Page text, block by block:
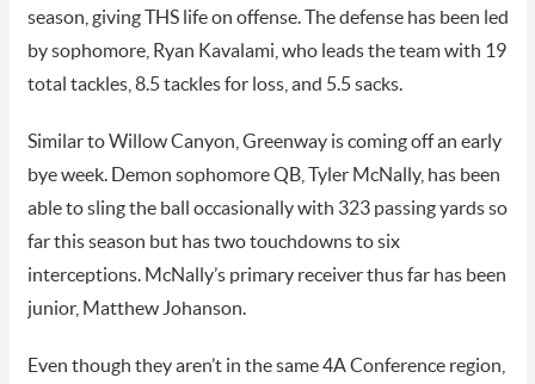
season, giving THS life on offense. The defense has been led
by sophomore, Ryan Kavalami, who leads the team with 19
total tackles, 8.5 tackles for loss, and 5.5 sacks.
Similar to Willow Canyon, Greenway is coming off an early
bye week. Demon sophomore QB, Tyler McNally, has been
able to sling the ball occasionally with 323 passing yards so
far this season but has two touchdowns to six
interceptions. McNally’s primary receiver thus far has been
junior, Matthew Johanson.
Even though they aren’t in the same 4A Conference region,